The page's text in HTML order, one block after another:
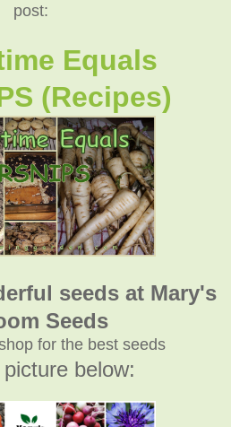
post:
Equals
(Recipes)
seeds at Mary's
Seeds
for the best seeds
below: